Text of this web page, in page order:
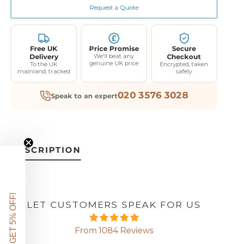
Request a Quote
Free UK
Delivery
To the UK
mainland, tracked
Price Promise
We'll beat any
genuine UK price
Secure
Checkout
Encrypted, taken
safely
Speak to an expert020 3576 3028
DESCRIPTION
LET CUSTOMERS SPEAK FOR US
From 1084 Reviews
GET 5% OFF!